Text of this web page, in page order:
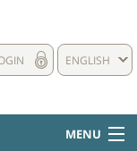
ENGLISH
MENU